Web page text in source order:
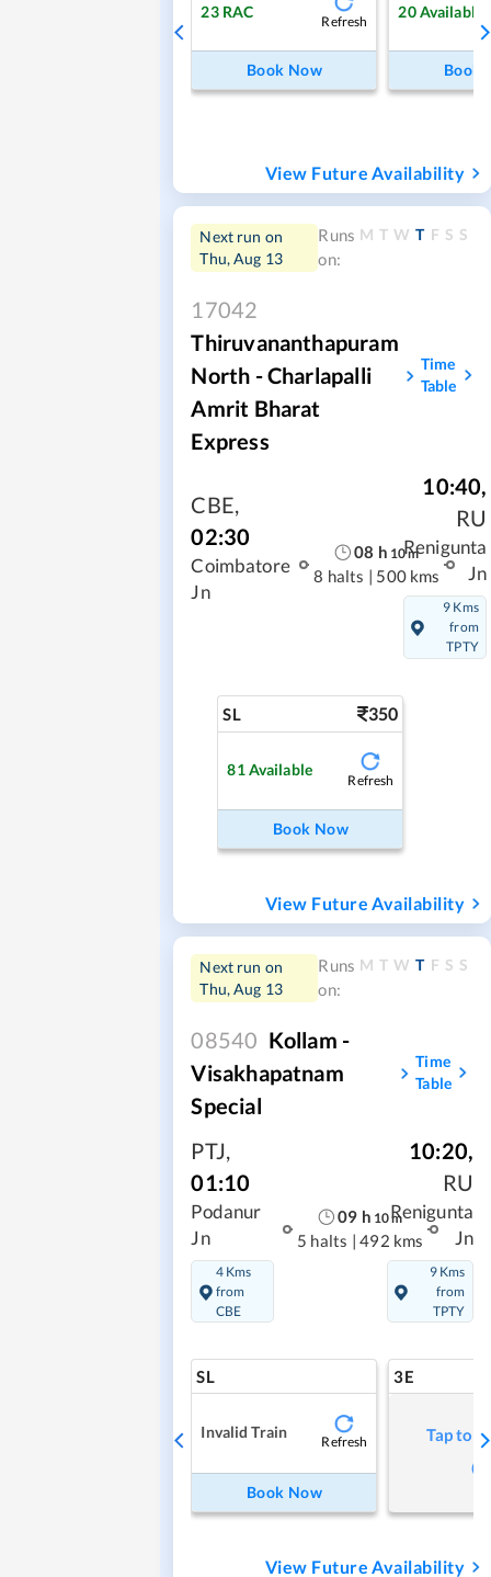
23 RAC
Refresh
Book Now
20Available
Book
View Future Availability
Next run on
Thu, Aug 13
Runs
on:
M T W T F S S
17042
Thiruvananthapuram
North - Charlapalli
Amrit Bharat
Express
Time
Table
CBE,
02:30
Coimbatore
Jn
08 h 10m
8 halts | 500 kms
10:40,
RU
Renigunta
Jn
9 Kms
from
TPTY
SL 350
81Available
Refresh
Book Now
View Future Availability
Next run on
Thu, Aug 13
Runs
on:
M T W T F S S
08540 Kollam -
Visakhapatnam
Special
Time
Table
PTJ,
01:10
Podanur
Jn
4 Kms
from
CBE
09 h 10m
5 halts | 492 kms
10:20,
RU
Renigunta
Jn
9 Kms
from
TPTY
SL
Invalid Train
Refresh
Book Now
3E
Tap to
View Future Availability